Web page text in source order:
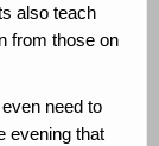
also teach
from those on
need to
evening that